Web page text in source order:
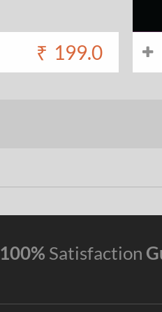
₹ 199.0
100% Satisfaction